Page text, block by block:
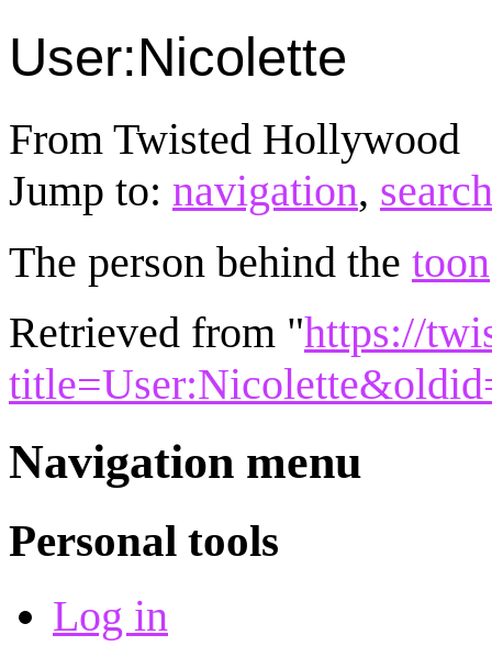
User:Nicolette
From Twisted Hollywood
Jump to: navigation, search
The person behind the toon
Retrieved from "https://
Navigation menu
Personal tools
Log in